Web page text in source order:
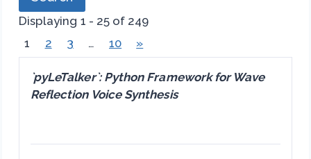
Displaying 1 - 25 of 249
1
2 3 … 10 »
`pyLeTalker`: Python Framework for Wave
Reflection Voice Synthesis